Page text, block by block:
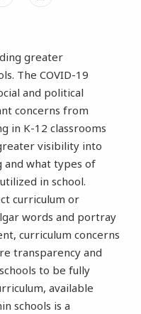
greater
The COVID-19
and political
concerns from
in K-12 classrooms
visibility into
what types of
in school.
curriculum or
words and portray
curriculum concerns
transparency and
to be fully
available
schools is a